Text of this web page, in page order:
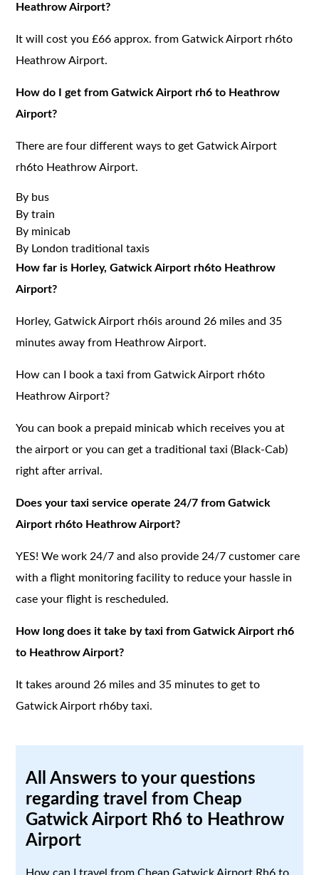
Heathrow Airport?
It will cost you £66 approx. from Gatwick Airport rh6to
Heathrow Airport.
How do I get from Gatwick Airport rh6 to Heathrow
Airport?
There are four different ways to get Gatwick Airport
rh6to Heathrow Airport.
By bus
By train
By minicab
By London traditional taxis
How far is Horley, Gatwick Airport rh6to Heathrow
Airport?
Horley, Gatwick Airport rh6is around 26 miles and 35
minutes away from Heathrow Airport.
How can I book a taxi from Gatwick Airport rh6to
Heathrow Airport?
You can book a prepaid minicab which receives you at
the airport or you can get a traditional taxi (Black-Cab)
right after arrival.
Does your taxi service operate 24/7 from Gatwick
Airport rh6to Heathrow Airport?
YES! We work 24/7 and also provide 24/7 customer care
with a flight monitoring facility to reduce your hassle in
case your flight is rescheduled.
How long does it take by taxi from Gatwick Airport rh6
to Heathrow Airport?
It takes around 26 miles and 35 minutes to get to
Gatwick Airport rh6by taxi.
All Answers to your questions
regarding travel from Cheap
Gatwick Airport Rh6 to Heathrow
Airport
How can I travel from Cheap Gatwick Airport Rh6 to